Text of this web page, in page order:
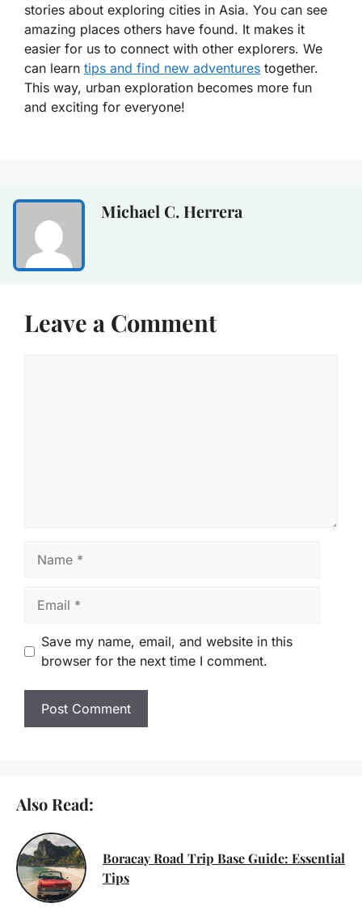
stories about exploring cities in Asia. You can see
amazing places others have found. It makes it
easier for us to connect with other explorers. We
can learn tips and find new adventures together.
This way, urban exploration becomes more fun
and exciting for everyone!
Michael C. Herrera
Leave a Comment
Save my name, email, and website in this
browser for the next time I comment.
Also Read:
Boracay Road Trip Base Guide: Essential
Tips